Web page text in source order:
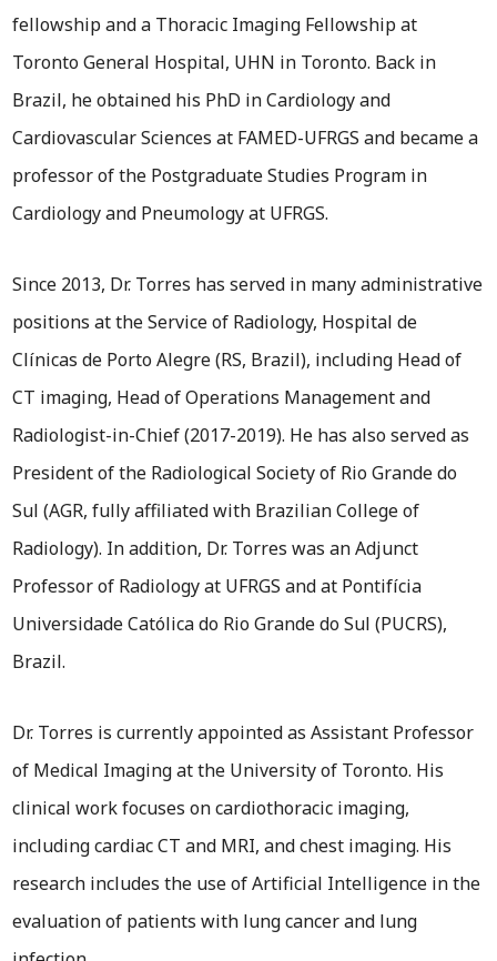
fellowship and a Thoracic Imaging Fellowship at
Toronto General Hospital, UHN in Toronto. Back in
Brazil, he obtained his PhD in Cardiology and
Cardiovascular Sciences at FAMED-UFRGS and became a
professor of the Postgraduate Studies Program in
Cardiology and Pneumology at UFRGS.
Since 2013, Dr. Torres has served in many administrative
positions at the Service of Radiology, Hospital de
Clínicas de Porto Alegre (RS, Brazil), including Head of
CT imaging, Head of Operations Management and
Radiologist-in-Chief (2017-2019). He has also served as
President of the Radiological Society of Rio Grande do
Sul (AGR, fully affiliated with Brazilian College of
Radiology). In addition, Dr. Torres was an Adjunct
Professor of Radiology at UFRGS and at Pontifícia
Universidade Católica do Rio Grande do Sul (PUCRS),
Brazil.
Dr. Torres is currently appointed as Assistant Professor
of Medical Imaging at the University of Toronto. His
clinical work focuses on cardiothoracic imaging,
including cardiac CT and MRI, and chest imaging. His
research includes the use of Artificial Intelligence in the
evaluation of patients with lung cancer and lung